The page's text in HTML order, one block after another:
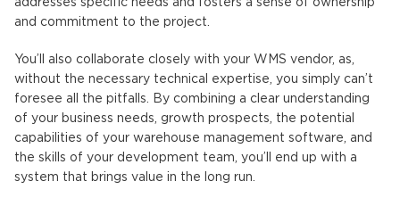
addresses specific needs and fosters a sense of ownership
and commitment to the project.
You’ll also collaborate closely with your WMS vendor, as,
without the necessary technical expertise, you simply can’t
foresee all the pitfalls. By combining a clear understanding
of your business needs, growth prospects, the potential
capabilities of your warehouse management software, and
the skills of your development team, you’ll end up with a
system that brings value in the long run.